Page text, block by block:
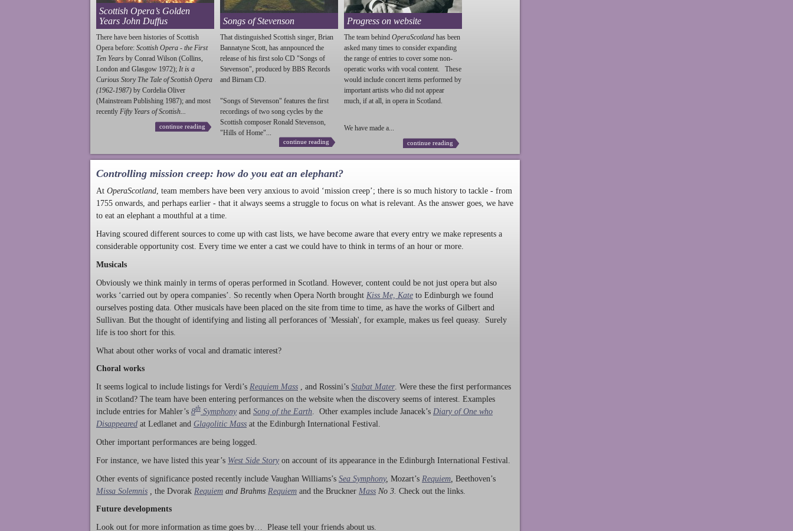
Scottish Opera’s Golden
Years John Duffus
There have been histories of Scottish
Opera before: Scottish Opera - the First
Ten Years by Conrad Wilson (Collins,
London and Glasgow 1972); It is a
Curious Story The Tale of Scottish Opera
(1962-1987) by Cordelia Oliver
(Mainstream Publishing 1987); and most
recently Fifty Years of Scottish...
continue reading
Songs of Stevenson
That distinguished Scottish singer, Brian
Bannatyne Scott, has annpounced the
release of his first solo CD "Songs of
Stevenson", produced by BBS Records
and Birnam CD.
"Songs of Stevenson" features the first
recordings of two song cycles by the
Scottish composer Ronald Stevenson,
"Hills of Home"...
continue reading
Progress on website
The team behind OperaScotland has been
asked many times to consider expanding
the range of entries to cover some non-
operatic works with vocal content. These
would include concert items performed by
important artists who did not appear
much, if at all, in opera in Scotland.
We have made a...
continue reading
Controlling mission creep: how do you eat an elephant?
At OperaScotland, team members have been very anxious to avoid ‘mission creep’; there is so much history to tackle - from
1755 onwards, and perhaps earlier - that it always seems a struggle to focus on what is relevant. As the answer goes, we have
to eat an elephant a mouthful at a time.
Having scoured different sources to come up with cast lists, we have become aware that every entry we make represents a
considerable opportunity cost. Every time we enter a cast we could have to think in terms of an hour or more.
Musicals
Obviously we think mainly in terms of operas performed in Scotland. However, content could be not just opera but also
works ‘carried out by opera companies’. So recently when Opera North brought Kiss Me, Kate to Edinburgh we found
ourselves posting data. Other musicals have been placed on the site from time to time, as have the works of Gilbert and
Sullivan. But the thought of identifying and listing all perforances of 'Messiah', for example, makes us feel queasy. Surely
life is too short for this.
What about other works of vocal and dramatic interest?
Choral works
It seems logical to include listings for Verdi’s Requiem Mass , and Rossini’s Stabat Mater. Were these the first performances
in Scotland? The team have been entering performances on the website when the discovery seems of interest. Examples
include entries for Mahler’s 8th Symphony and Song of the Earth. Other examples include Janacek’s Diary of One who
Disappeared at Ledlanet and Glagolitic Mass at the Edinburgh International Festival.
Other important performances are being logged.
For instance, we have listed this year’s West Side Story on account of its appearance in the Edinburgh International Festival.
Other events of significance posted recently include Vaughan Williams’s Sea Symphony, Mozart’s Requiem Beethoven’s
Missa Solemnis
the Dvorak Requiem and Brahms Requiem and the Bruckner Mass No 3. Check out the links.
Future developments
Look out for more information as time goes by… Please tell your friends about us.